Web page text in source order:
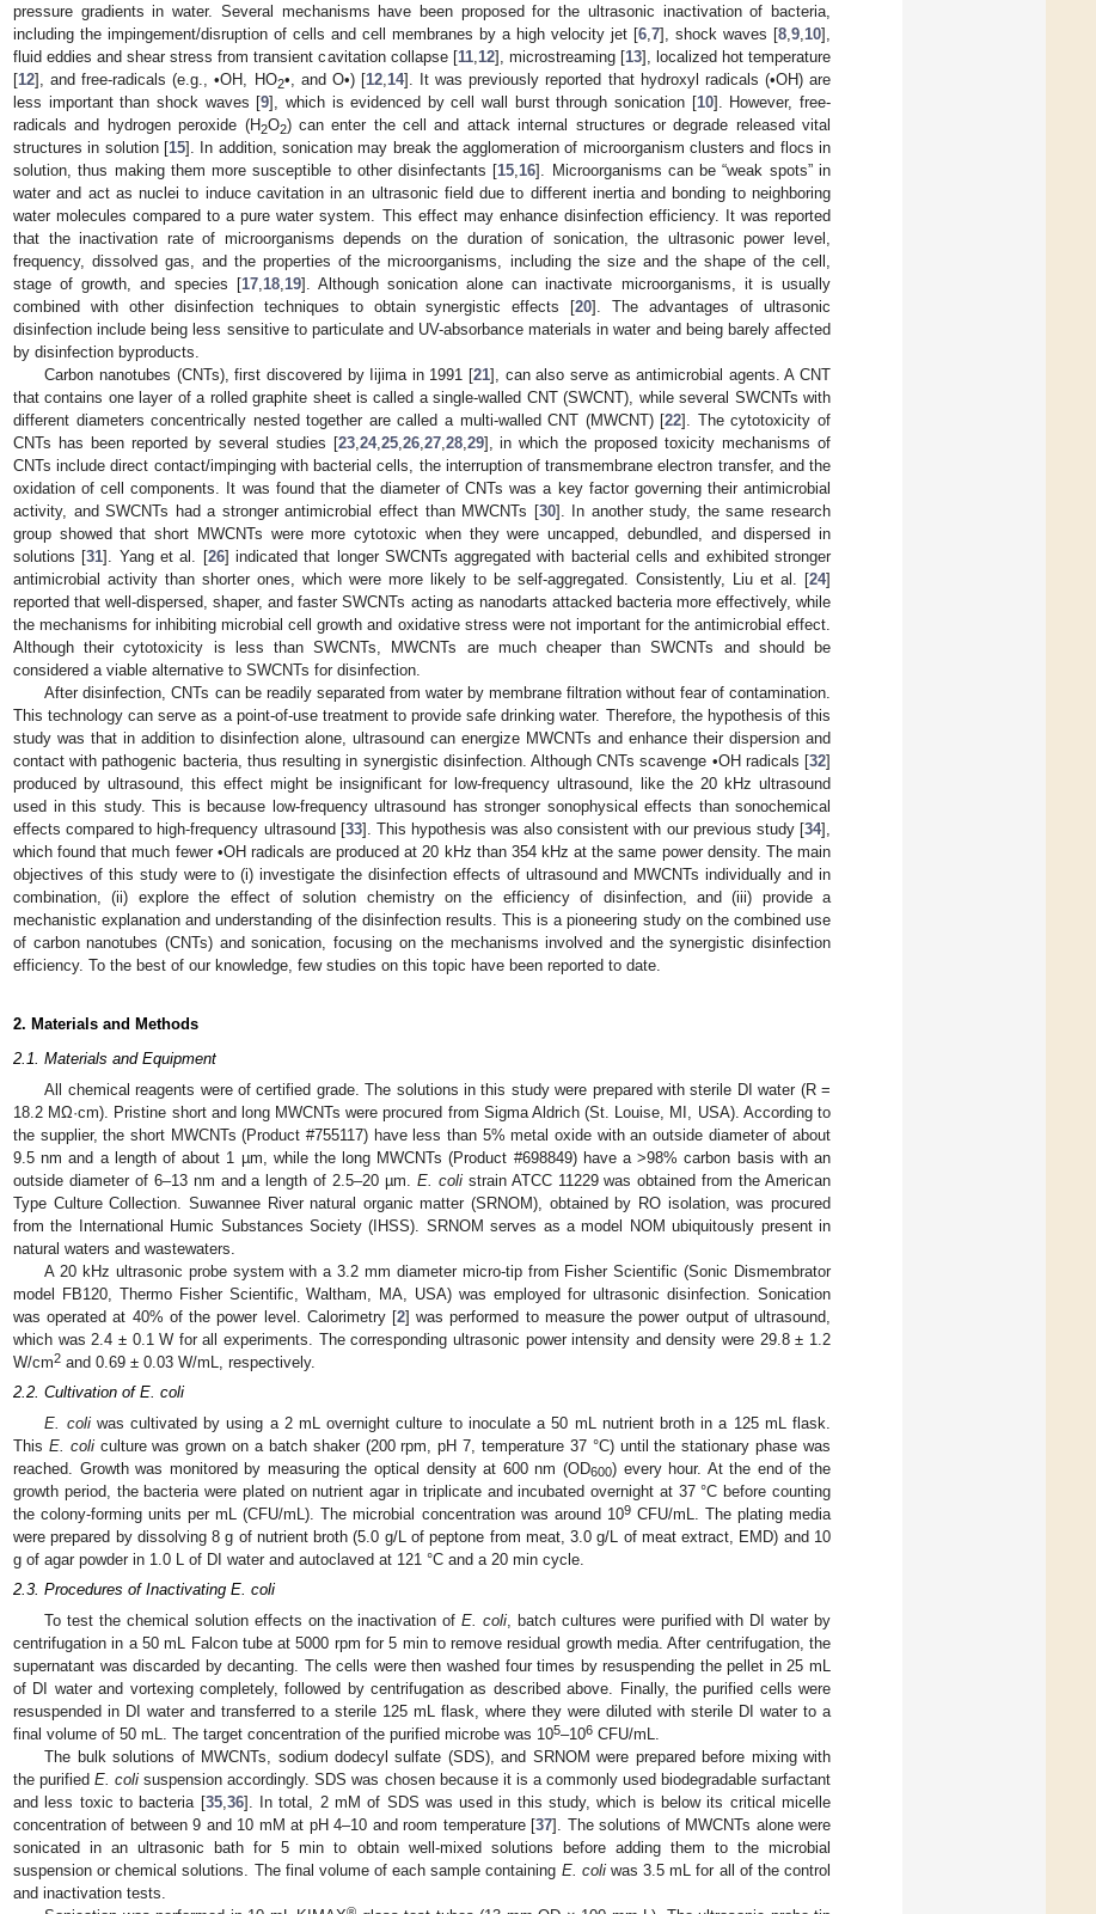
pressure gradients in water. Several mechanisms have been proposed for the ultrasonic inactivation of bacteria,
including the impingement/disruption of cells and cell membranes by a high velocity jet [6 7], shock waves [8 9 10],
fluid eddies and shear stress from transient cavitation collapse [11, 12], microstreaming [13], localized hot temperature
[12], and free-radicals (e.g., •OH, HO2•, and O•) [12, 14]. It was previously reported that hydroxyl radicals (•OH) are
less important than shock waves [9], which is evidenced by cell wall burst through sonication [10]. However, free-
radicals and hydrogen peroxide (H2O2) can enter the cell and attack internal structures or degrade released vital
structures in solution [15]. In addition, sonication may break the agglomeration of microorganism clusters and flocs in
solution, thus making them more susceptible to other disinfectants [15 16]. Microorganisms can be “weak spots” in
water and act as nuclei to induce cavitation in an ultrasonic field due to different inertia and bonding to neighboring
water molecules compared to a pure water system. This effect may enhance disinfection efficiency. It was reported
that the inactivation rate of microorganisms depends on the duration of sonication, the ultrasonic power level,
frequency, dissolved gas, and the properties of the microorganisms, including the size and the shape of the cell,
stage of growth, and species [17, 18, 19]. Although sonication alone can inactivate microorganisms, it is usually
combined with other disinfection techniques to obtain synergistic effects [20]. The advantages of ultrasonic
disinfection include being less sensitive to particulate and UV-absorbance materials in water and being barely affected
by disinfection byproducts.
Carbon nanotubes (CNTs), first discovered by Iijima in 1991 [21], can also serve as antimicrobial agents. A CNT
that contains one layer of a rolled graphite sheet is called a single-walled CNT (SWCNT), while several SWCNTs with
different diameters concentrically nested together are called a multi-walled CNT (MWCNT) [22]. The cytotoxicity of
CNTs has been reported by several studies [23, 24, 25, 26, 27, 28, 29], in which the proposed toxicity mechanisms of
CNTs include direct contact/impinging with bacterial cells, the interruption of transmembrane electron transfer, and the
oxidation of cell components. It was found that the diameter of CNTs was a key factor governing their antimicrobial
activity, and SWCNTs had a stronger antimicrobial effect than MWCNTs [30]. In another study, the same research
group showed that short MWCNTs were more cytotoxic when they were uncapped, debundled, and dispersed in
solutions [31]. Yang et al. [26] indicated that longer SWCNTs aggregated with bacterial cells and exhibited stronger
antimicrobial activity than shorter ones, which were more likely to be self-aggregated. Consistently, Liu et al. [24]
reported that well-dispersed, shaper, and faster SWCNTs acting as nanodarts attacked bacteria more effectively, while
the mechanisms for inhibiting microbial cell growth and oxidative stress were not important for the antimicrobial effect.
Although their cytotoxicity is less than SWCNTs, MWCNTs are much cheaper than SWCNTs and should be
considered a viable alternative to SWCNTs for disinfection.
After disinfection, CNTs can be readily separated from water by membrane filtration without fear of contamination.
This technology can serve as a point-of-use treatment to provide safe drinking water. Therefore, the hypothesis of this
study was that in addition to disinfection alone, ultrasound can energize MWCNTs and enhance their dispersion and
contact with pathogenic bacteria, thus resulting in synergistic disinfection. Although CNTs scavenge •OH radicals [32]
produced by ultrasound, this effect might be insignificant for low-frequency ultrasound, like the 20 kHz ultrasound
used in this study. This is because low-frequency ultrasound has stronger sonophysical effects than sonochemical
effects compared to high-frequency ultrasound [33]. This hypothesis was also consistent with our previous study [34],
which found that much fewer •OH radicals are produced at 20 kHz than 354 kHz at the same power density. The main
objectives of this study were to (i) investigate the disinfection effects of ultrasound and MWCNTs individually and in
combination, (ii) explore the effect of solution chemistry on the efficiency of disinfection, and (iii) provide a
mechanistic explanation and understanding of the disinfection results. This is a pioneering study on the combined use
of carbon nanotubes (CNTs) and sonication, focusing on the mechanisms involved and the synergistic disinfection
efficiency. To the best of our knowledge, few studies on this topic have been reported to date.
2. Materials and Methods
2.1. Materials and Equipment
All chemical reagents were of certified grade. The solutions in this study were prepared with sterile DI water (R =
18.2 MΩ·cm). Pristine short and long MWCNTs were procured from Sigma Aldrich (St. Louise, MI, USA). According to
the supplier, the short MWCNTs (Product #755117) have less than 5% metal oxide with an outside diameter of about
9.5 nm and a length of about 1 µm, while the long MWCNTs (Product #698849) have a >98% carbon basis with an
outside diameter of 6–13 nm and a length of 2.5–20 µm. E. colistrain ATCC 11229 was obtained from the American
Type Culture Collection. Suwannee River natural organic matter (SRNOM), obtained by RO isolation, was procured
from the International Humic Substances Society (IHSS). SRNOM serves as a model NOM ubiquitously present in
natural waters and wastewaters.
A 20 kHz ultrasonic probe system with a 3.2 mm diameter micro-tip from Fisher Scientific (Sonic Dismembrator
model FB120, Thermo Fisher Scientific, Waltham, MA, USA) was employed for ultrasonic disinfection. Sonication
was operated at 40% of the power level. Calorimetry [2] was performed to measure the power output of ultrasound,
which was 2.4 ± 0.1 W for all experiments. The corresponding ultrasonic power intensity and density were 29.8 ± 1.2
W/cm2 and 0.69 ± 0.03 W/mL, respectively.
2.2. Cultivation of E. coli
E. coliwas cultivated by using a 2 mL overnight culture to inoculate a 50 mL nutrient broth in a 125 mL flask.
This E. coliculture was grown on a batch shaker (200 rpm, pH 7, temperature 37 °C) until the stationary phase was
reached. Growth was monitored by measuring the optical density at 600 nm (OD600) every hour. At the end of the
growth period, the bacteria were plated on nutrient agar in triplicate and incubated overnight at 37 °C before counting
the colony-forming units per mL (CFU/mL). The microbial concentration was around 109CFU/mL. The plating media
were prepared by dissolving 8 g of nutrient broth (5.0 g/L of peptone from meat, 3.0 g/L of meat extract, EMD) and 10
g of agar powder in 1.0 L of DI water and autoclaved at 121 °C and a 20 min cycle.
2.3. Procedures of Inactivating E. coli
To test the chemical solution effects on the inactivation ofE. coli , batch cultures were purified with DI water by
centrifugation in a 50 mL Falcon tube at 5000 rpm for 5 min to remove residual growth media. After centrifugation, the
supernatant was discarded by decanting. The cells were then washed four times by resuspending the pellet in 25 mL
of DI water and vortexing completely, followed by centrifugation as described above. Finally, the purified cells were
resuspended in DI water and transferred to a sterile 125 mL flask, where they were diluted with sterile DI water to a
final volume of 50 mL. The target concentration of the purified microbe was 105–106 CFU/mL.
The bulk solutions of MWCNTs, sodium dodecyl sulfate (SDS), and SRNOM were prepared before mixing with
the purifiedE. coli suspension accordingly. SDS was chosen because it is a commonly used biodegradable surfactant
and less toxic to bacteria [35, 36]. In total, 2 mM of SDS was used in this study, which is below its critical micelle
concentration of between 9 and 10 mM at pH 4–10 and room temperature [37]. The solutions of MWCNTs alone were
sonicated in an ultrasonic bath for 5 min to obtain well-mixed solutions before adding them to the microbial
suspension or chemical solutions. The final volume of each sample containing E. coliwas 3.5 mL for all of the control
and inactivation tests.